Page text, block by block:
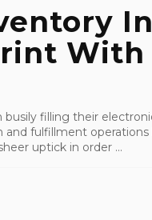
With
filling their
and fulfillment
uptick in order ...